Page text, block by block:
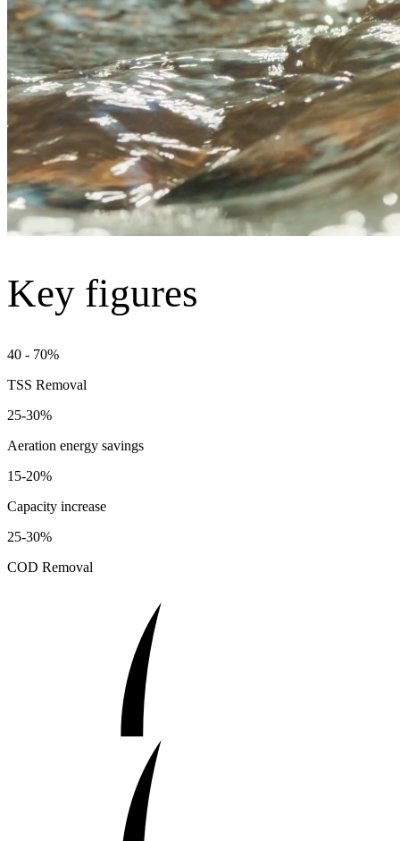
Key figures
40 - 70%
TSS Removal
25-30%
Aeration energy savings
15-20%
Capacity increase
25-30%
COD Removal